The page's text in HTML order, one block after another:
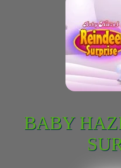
BABY